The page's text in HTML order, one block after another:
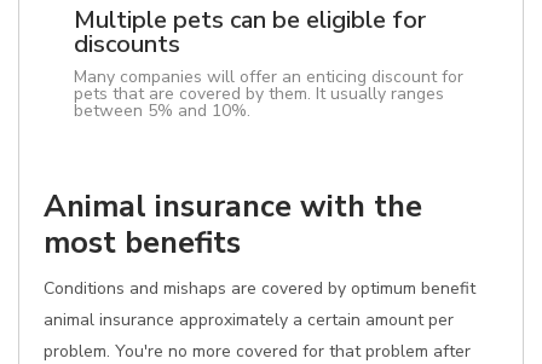
Multiple pets can be eligible for
discounts
Many companies will offer an enticing discount for
pets that are covered by them. It usually ranges
between 5% and 10%.
Animal insurance with the
most benefits
Conditions and mishaps are covered by optimum benefit
animal insurance approximately a certain amount per
problem. You're no more covered for that problem after